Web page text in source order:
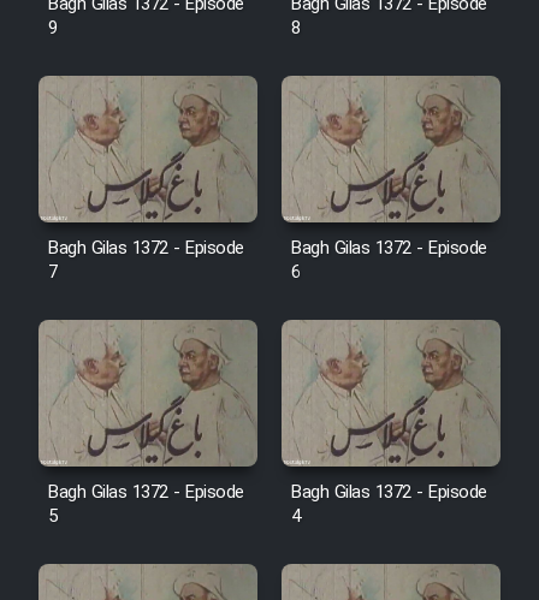
Farsi (Ghabl Az Enghelab)
Serial Ayeneh 1364
Serial Bazam Madresam Dir
Shod 1362
Serial Hojr ebn Oday 1381
Film Akharin Marhaleh
Film Atash Penhan
Animeishen Cinemaei Safar Be
Sarzamin Dur
Film Jangju Pirooz
9
8
Bagh Gilas 1372 - Episode
7
Bagh Gilas 1372 - Episode
6
Bagh Gilas 1372 - Episode
5
Bagh Gilas 1372 - Episode
4